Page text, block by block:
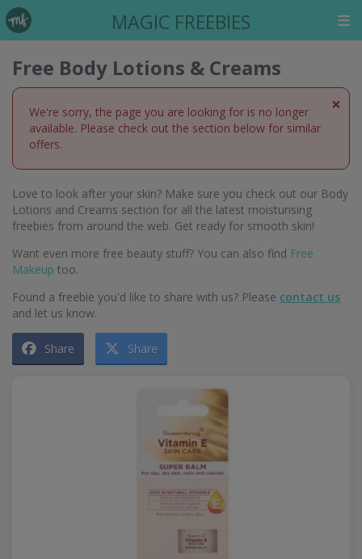
MAGIC FREEBIES
Free Body Lotions & Creams
×
We're sorry, the page you are looking for is no longer
available. Please check out the section below for similar
offers.
Love to look after your skin? Make sure you check out our Body
Lotions and Creams section for all the latest moisturising
freebies from around the web. Get ready for smooth skin!
Want even more free beauty stuff? You can also find Free
Makeup too.
Found a freebie you'd like to share with us? Please contact us
and let us know.
Share Share